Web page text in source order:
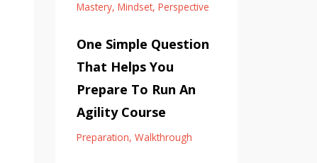
Mastery Mindset Perspective
One Simple Question
That Helps You
Prepare To Run An
Agility Course
Preparation Walkthrough